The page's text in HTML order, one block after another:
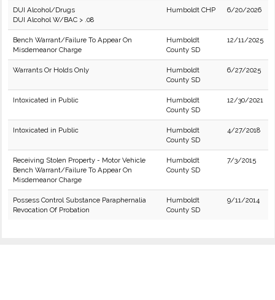
DUI Alcohol/Drugs
DUI Alcohol W/BAC > .08
Humboldt CHP 6/20/2026
Bench Warrant/Failure To Appear On
Misdemeanor Charge
Humboldt
County SD
12/11/2025
Warrants Or Holds Only
Humboldt
County SD
6/27/2025
Intoxicated in Public
Humboldt
County SD
12/30/2021
Intoxicated in Public
Humboldt
County SD
4/27/2018
Receiving Stolen Property - Motor Vehicle
Bench Warrant/Failure To Appear On
Misdemeanor Charge
Humboldt
County SD
7/3/2015
Possess Control Substance Paraphernalia
Revocation Of Probation
Humboldt
County SD
9/11/2014